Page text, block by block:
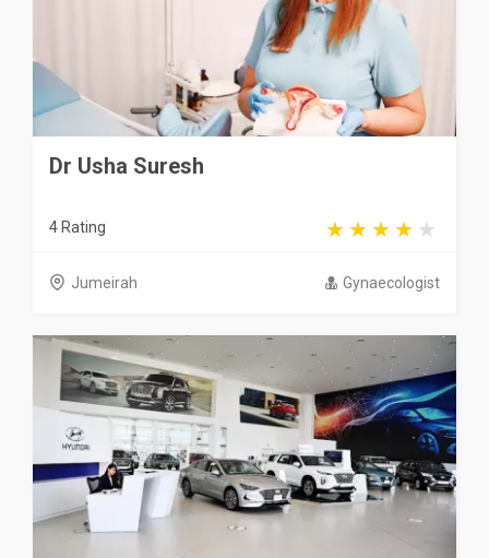
Dr Usha Suresh
4 Rating
Jumeirah Gynaecologist